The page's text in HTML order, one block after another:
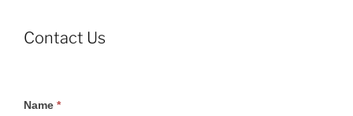
Contact Us
Contact
Name *